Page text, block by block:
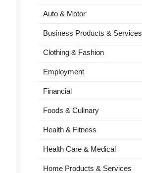
Auto & Motor
Business Products & Services
Clothing & Fashion
Employment
Financial
Foods & Culinary
Health & Fitness
Health Care & Medical
Home Products & Services